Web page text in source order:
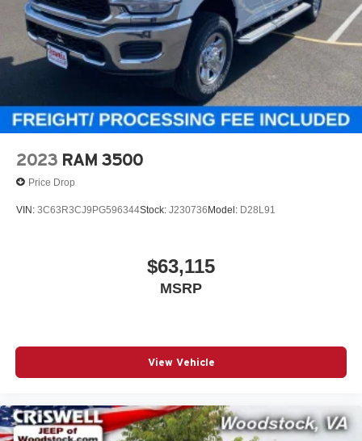
2023 RAM 3500
Price Drop
VIN: 3C63R3CJ9PG596344Stock: J230736 Model: D28L91
$63,115
MSRP
View Vehicle